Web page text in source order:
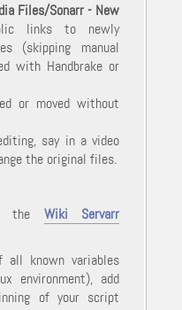
Files/Sonarr - New
links to newly
(skipping manual
with Handbrake or
or moved without
say in a video
the original files.
the Wiki Servarr
known variables
environment), add
of your script